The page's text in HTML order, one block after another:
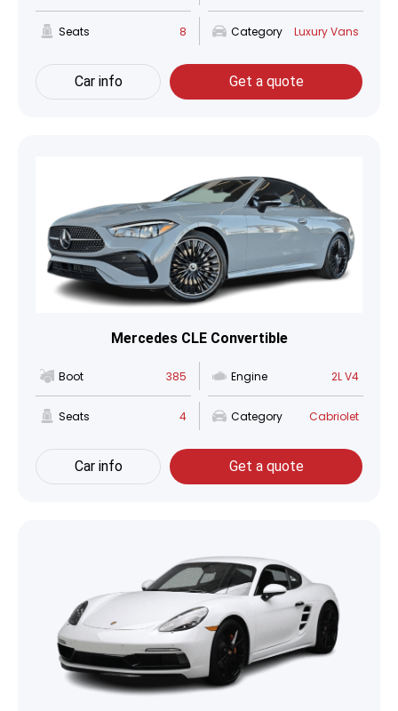
Seats 8 Category Luxury Vans
Car info Get a quote
Mercedes CLE Convertible
Boot 385 Engine 2L V4
Seats 4 Category Cabriolet
Car info Get a quote